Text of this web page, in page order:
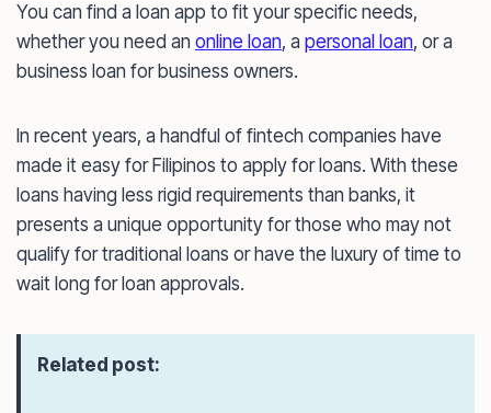
You can find a loan app to fit your specific needs,
whether you need an online loan, a personal loan, or a
business loan for business owners.
In recent years, a handful of fintech companies have
made it easy for Filipinos to apply for loans. With these
loans having less rigid requirements than banks, it
presents a unique opportunity for those who may not
qualify for traditional loans or have the luxury of time to
wait long for loan approvals.
Related post: